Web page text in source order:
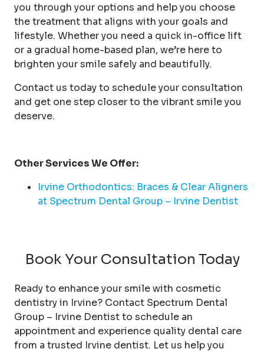
you through your options and help you choose
the treatment that aligns with your goals and
lifestyle. Whether you need a quick in-office lift
or a gradual home-based plan, we’re here to
brighten your smile safely and beautifully.
Contact us today to schedule your consultation
and get one step closer to the vibrant smile you
deserve.
Other Services We Offer:
Irvine Orthodontics: Braces & Clear Aligners
at Spectrum Dental Group – Irvine Dentist
Book Your Consultation Today
Ready to enhance your smile with cosmetic
dentistry in Irvine? Contact Spectrum Dental
Group – Irvine Dentist to schedule an
appointment and experience quality dental care
from a trusted Irvine dentist. Let us help you